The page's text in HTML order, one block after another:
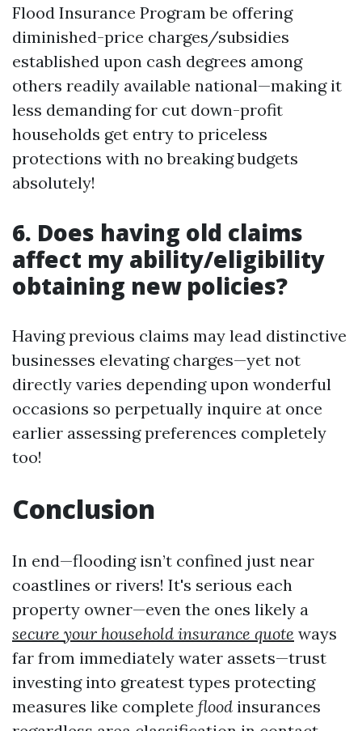
Flood Insurance Program be offering
diminished-price charges/subsidies
established upon cash degrees among
others readily available national—making it
less demanding for cut down-profit
households get entry to priceless
protections with no breaking budgets
absolutely!
6. Does having old claims
affect my ability/eligibility
obtaining new policies?
Having previous claims may lead distinctive
businesses elevating charges—yet not
directly varies depending upon wonderful
occasions so perpetually inquire at once
earlier assessing preferences completely
too!
Conclusion
In end—flooding isn’t confined just near
coastlines or rivers! It's serious each
property owner—even the ones likely a
secure your household insurance quote ways
far from immediately water assets—trust
investing into greatest types protecting
measures like complete flood insurances